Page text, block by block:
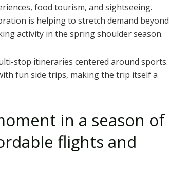
food tourism, and sightseeing.
is helping to stretch demand beyond
activity in the spring shoulder season.
stop itineraries centered around sports.
fun side trips, making the trip itself a
in a season of
flights and